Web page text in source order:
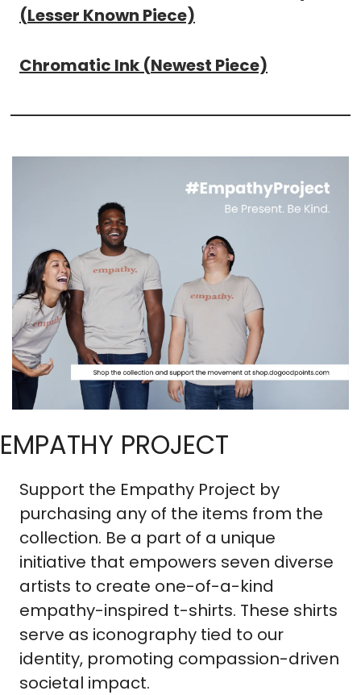
(Lesser Known Piece)
Chromatic Ink (Newest Piece)
EMPATHY PROJECT
Support the Empathy Project by
purchasing any of the items from the
collection. Be a part of a unique
initiative that empowers seven diverse
artists to create one-of-a-kind
empathy-inspired t-shirts. These shirts
serve as iconography tied to our
identity, promoting compassion-driven
societal impact.